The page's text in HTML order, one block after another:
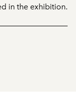
in the exhibition.